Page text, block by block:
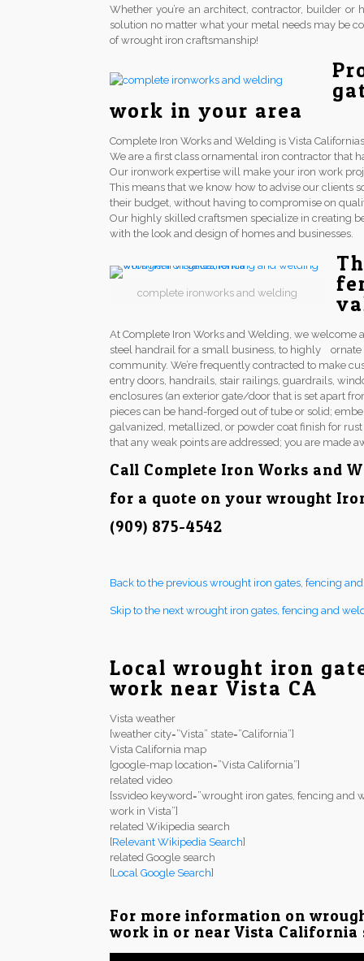
Whether you’re an architect, contractor, builder
solution no matter what your metal needs may be
of wrought iron craftsmanship!
work in your area
Complete Iron Works and Welding is Vista
We are a first class ornamental iron contractor that
Our ironwork expertise will make your iron work
This means that we know how to advise our clients
their budget, without having to compromise on
Our highly skilled craftsmen specialize in creating
with the look and design of homes and businesses.
complete ironworks and welding
At Complete Iron Works and Welding, we welcome
steel handrail for a small business, to highly
community. We’re frequently contracted to make
entry doors, handrails, stair railings, guardrails,
enclosures (an exterior gate/door that is set apart
pieces can be hand-forged out of tube or solid;
galvanized, metallized, or powder coat finish for
that any weak points are addressed; you are made
Call Complete Iron Works and
for a quote on your wrought
(909) 875-4542
Back to the previous wrought iron gates, fencing
Skip to the next wrought iron gates, fencing and
Local wrought iron
work near Vista CA
Vista weather
[weather city=”Vista” state=”California”]
Vista California map
[google-map location=”Vista California”]
related video
[ssvideo keyword=”wrought iron gates, fencing
work in Vista”]
related Wikipedia search
[Relevant Wikipedia Search]
related Google search
[Local Google Search]
For more information on
work in or near Vista California